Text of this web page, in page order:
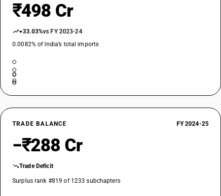
₹498 Cr
+33.03%vs FY 2023-24
0.0082% of India’s total imports
TRADE BALANCE FY 2024-25
−₹288 Cr
Trade Deficit
Surplus rank #819 of 1233 subchapters